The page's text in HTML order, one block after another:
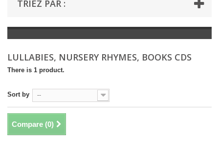
LIVRES ANCIENS AVANT 1945
TRIEZ PAR :
LULLABIES, NURSERY RHYMES, BOOKS CDS
There is 1 product.
Sort by --
Compare (0)